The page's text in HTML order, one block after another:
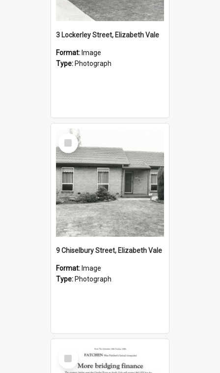
3 Lockerley Street, Elizabeth Vale
Format: Image
Type: Photograph
Select
Item
9 Chiselbury Street, Elizabeth Vale
Format: Image
Type: Photograph
Select
Item